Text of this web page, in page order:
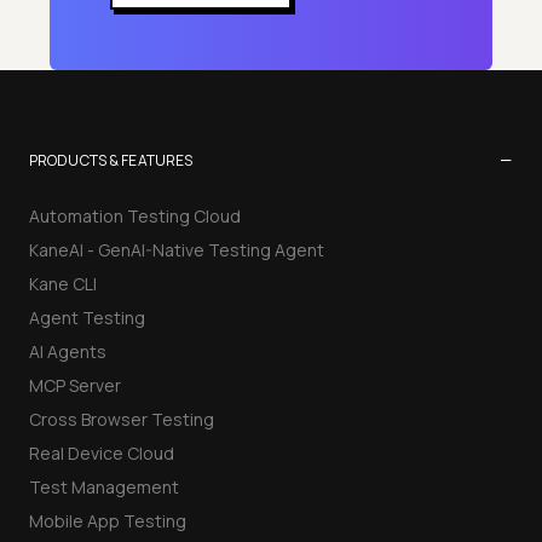
PRODUCTS & FEATURES −
Automation Testing Cloud
KaneAI - GenAI-Native Testing Agent
Kane CLI
Agent Testing
AI Agents
MCP Server
Cross Browser Testing
Real Device Cloud
Test Management
Mobile App Testing